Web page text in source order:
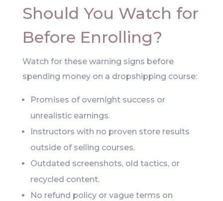
Should You Watch for
Before Enrolling?
Watch for these warning signs before
spending money on a dropshipping course:
Promises of overnight success or
unrealistic earnings.
Instructors with no proven store results
outside of selling courses.
Outdated screenshots, old tactics, or
recycled content.
No refund policy or vague terms on